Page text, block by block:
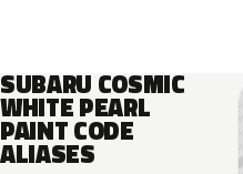
SUBARU COSMIC
WHITE PEARL
PAINT CODE
ALIASES